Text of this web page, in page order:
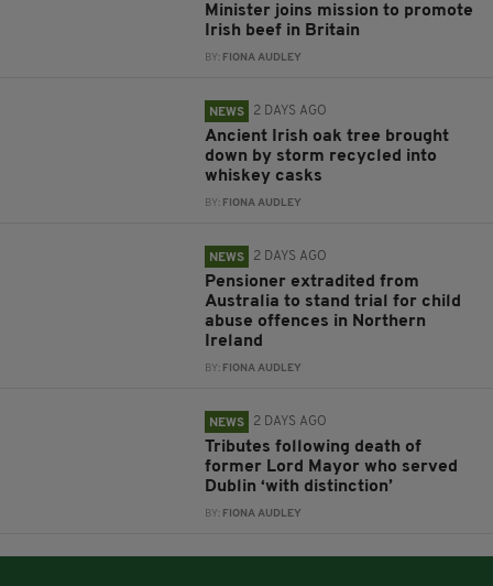
Minister joins mission to promote
Irish beef in Britain
BY: FIONA AUDLEY
NEWS 2 DAYS AGO
Ancient Irish oak tree brought
down by storm recycled into
whiskey casks
BY: FIONA AUDLEY
NEWS 2 DAYS AGO
Pensioner extradited from
Australia to stand trial for child
abuse offences in Northern
Ireland
BY: FIONA AUDLEY
NEWS 2 DAYS AGO
Tributes following death of
former Lord Mayor who served
Dublin ‘with distinction’
BY: FIONA AUDLEY